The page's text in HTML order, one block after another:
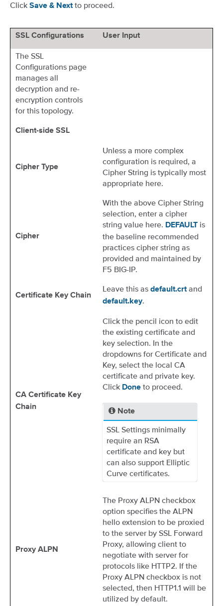
Click Save & Next to proceed.
SSL Configurations User Input
The SSL
Configurations page
manages all
decryption and re-
encryption controls
for this topology.
Client-side SSL
Cipher Type
Unless a more complex
configuration is required, a
Cipher String is typically most
appropriate here.
Cipher
With the above Cipher String
selection, enter a cipher
string value here. DEFAULT is
the baseline recommended
practices cipher string as
provided and maintained by
F5 BIG-IP.
Certificate Key Chain
Leave this as default.crt and
default.key.
CA Certificate Key
Chain
Click the pencil icon to edit
the existing certificate and
key selection. In the
dropdowns for Certificate and
Key, select the local CA
certificate and private key.
Click Done to proceed.
Note
SSL Settings minimally
require an RSA
certificate and key but
can also support Elliptic
Curve certificates.
Proxy ALPN
The Proxy ALPN checkbox
option specifies the ALPN
hello extension to be proxied
to the server by SSL Forward
Proxy, allowing client to
negotiate with server for
protocols like HTTP2. If the
Proxy ALPN checkbox is not
selected, then HTTP1.1 will be
utilized by default.